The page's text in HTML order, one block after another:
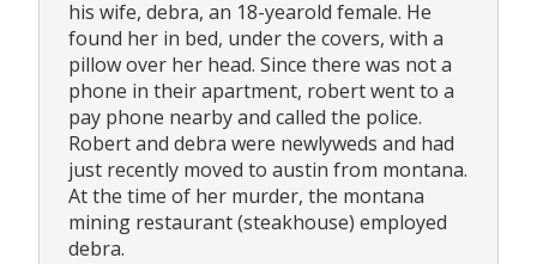
his wife, debra, an 18-yearold female. He
found her in bed, under the covers, with a
pillow over her head. Since there was not a
phone in their apartment, robert went to a
pay phone nearby and called the police.
Robert and debra were newlyweds and had
just recently moved to austin from montana.
At the time of her murder, the montana
mining restaurant (steakhouse) employed
debra.